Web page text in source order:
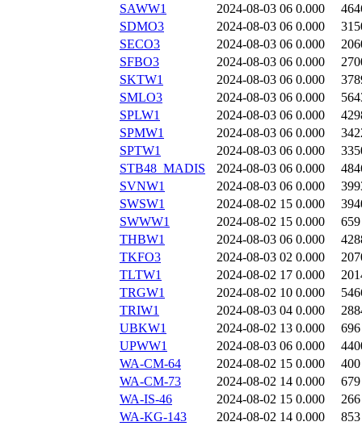
SAWW1
2024-08-03 06 0.000
SDMO3
2024-08-03 06 0.000
SECO3
2024-08-03 06 0.000
SFBO3
2024-08-03 06 0.000
SKTW1
2024-08-03 06 0.000
SMLO3
2024-08-03 06 0.000
SPLW1
2024-08-03 06 0.000
SPMW1
2024-08-03 06 0.000
SPTW1
2024-08-03 06 0.000
STB48_MADIS
2024-08-03 06 0.000
SVNW1
2024-08-03 06 0.000
SWSW1
2024-08-02 15 0.000
SWWW1
2024-08-02 15 0.000
659
THBW1
2024-08-03 06 0.000
TKFO3
2024-08-03 02 0.000
TLTW1
2024-08-02 17 0.000
TRGW1
2024-08-02 10 0.000
TRIW1
2024-08-03 04 0.000
UBKW1
2024-08-02 13 0.000
696
UPWW1
2024-08-03 06 0.000
WA-CM-64
2024-08-02 15 0.000
400
WA-CM-73
2024-08-02 14 0.000
679
WA-IS-46
2024-08-02 15 0.000
266
WA-KG-143
2024-08-02 14 0.000
853